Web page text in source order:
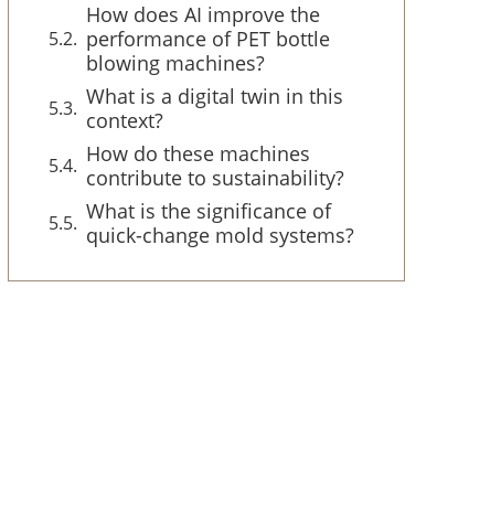
How does AI improve the
performance of PET bottle
blowing machines?
What is a digital twin in this
context?
How do these machines
contribute to sustainability?
What is the significance of
quick-change mold systems?